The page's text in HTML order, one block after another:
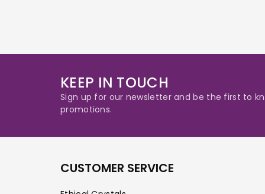
KEEP IN TOUCH
Sign up for our newsletter and be the first to
promotions.
CUSTOMER SERVICE